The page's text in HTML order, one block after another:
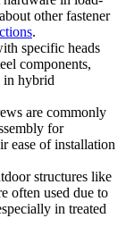
other fastener
.
specific heads
components,
in hybrid
are commonly
for
ease of installation
structures like
often used due to
in treated